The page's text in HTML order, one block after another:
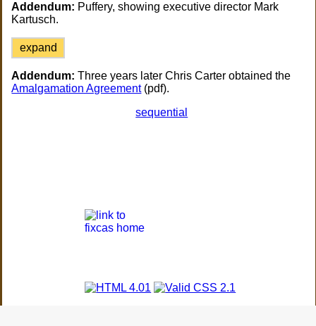
Addendum: Puffery, showing executive director Mark
Kartusch.
expand
Addendum: Three years later Chris Carter obtained the
Amalgamation Agreement(pdf).
sequential